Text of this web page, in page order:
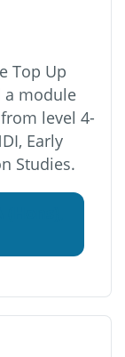
Top Up
a module
level 4-
Early
Studies.